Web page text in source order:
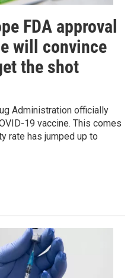
FDA approval
will convince
the shot
Administration officially
19 vaccine. This comes
rate has jumped up to